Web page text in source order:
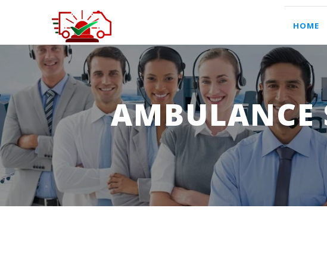
HOME
AMBULANCE